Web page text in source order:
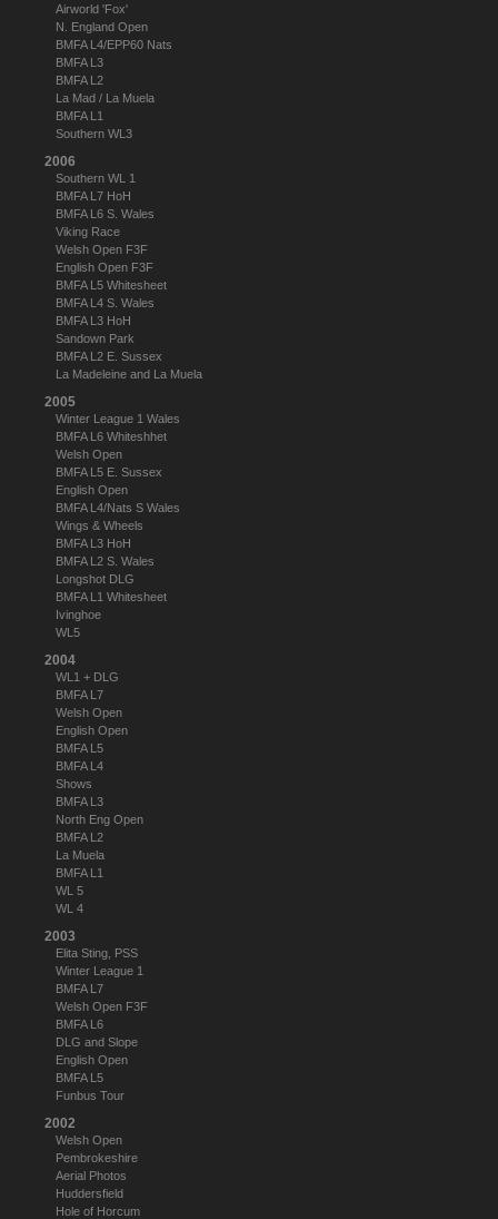
Airworld 'Fox'
N. England Open
BMFA L4/EPP60 Nats
BMFA L3
BMFA L2
La Mad / La Muela
BMFA L1
Southern WL3
2006
Southern WL 1
BMFA L7 HoH
BMFA L6 S. Wales
Viking Race
Welsh Open F3F
English Open F3F
BMFA L5 Whitesheet
BMFA L4 S. Wales
BMFA L3 HoH
Sandown Park
BMFA L2 E. Sussex
La Madeleine and La Muela
2005
Winter League 1 Wales
BMFA L6 Whiteshhet
Welsh Open
BMFA L5 E. Sussex
English Open
BMFA L4/Nats S Wales
Wings & Wheels
BMFA L3 HoH
BMFA L2 S. Wales
Longshot DLG
BMFA L1 Whitesheet
Ivinghoe
WL5
2004
WL1 + DLG
BMFA L7
Welsh Open
English Open
BMFA L5
BMFA L4
Shows
BMFA L3
North Eng Open
BMFA L2
La Muela
BMFA L1
WL 5
WL 4
2003
Elita Sting, PSS
Winter League 1
BMFA L7
Welsh Open F3F
BMFA L6
DLG and Slope
English Open
BMFA L5
Funbus Tour
2002
Welsh Open
Pembrokeshire
Aerial Photos
Huddersfield
Hole of Horcum